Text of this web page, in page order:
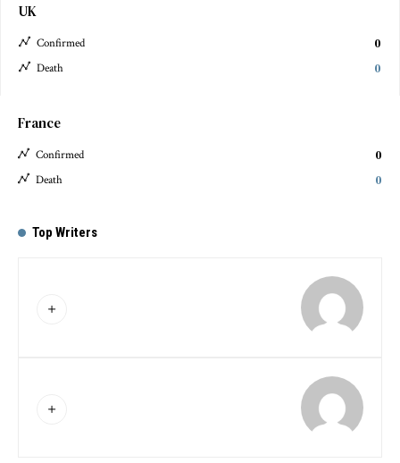
UK
Confirmed 0
Death 0
France
Confirmed 0
Death 0
Top Writers